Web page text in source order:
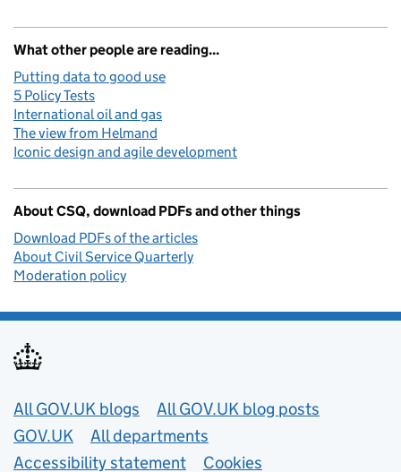
What other people are reading...
Putting data to good use
5 Policy Tests
International oil and gas
The view from Helmand
Iconic design and agile development
About CSQ, download PDFs and other things
Download PDFs of the articles
About Civil Service Quarterly
Moderation policy
Useful links
All GOV.UK blogs
All GOV.UK blog posts
GOV.UK
All departments
Accessibility statement
Cookies